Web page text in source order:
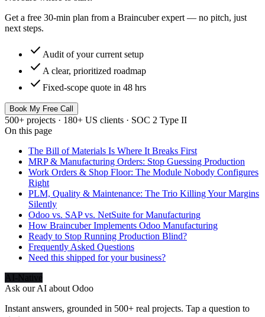
Get a free 30-min plan from a Braincuber expert — no pitch, just
next steps.
check Audit of your current setup
check A clear, prioritized roadmap
check Fixed-scope quote in 48 hrs
Book My Free Call
500+ projects · 180+ US clients · SOC 2 Type II
On this page
The Bill of Materials Is Where It Breaks First
MRP & Manufacturing Orders: Stop Guessing Production
Work Orders & Shop Floor: The Module Nobody Configures
Right
PLM, Quality & Maintenance: The Trio Killing Your Margins
Silently
Odoo vs. SAP vs. NetSuite for Manufacturing
How Braincuber Implements Odoo Manufacturing
Ready to Stop Running Production Blind?
Frequently Asked Questions
Need this shipped for your business?
AI-Native
Ask our AI about Odoo
Instant answers, grounded in 500+ real projects. Tap a question to